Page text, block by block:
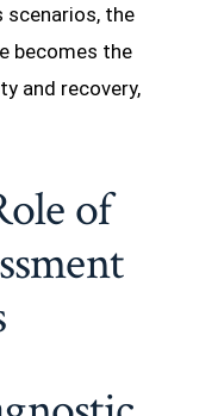
scenarios, the
becomes the
and recovery,
of